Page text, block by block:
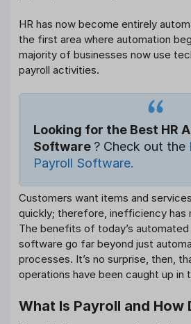
HR has now become entirely
the first area where automation
majority of businesses now use
payroll activities.
Looking for the Best HR
Software ? Check out the
Payroll Software.
Customers want items and
quickly; therefore, inefficiency has
The benefits of today’s
software go far beyond just
processes. It’s no surprise, then,
operations have been caught up in
What Is Payroll and How